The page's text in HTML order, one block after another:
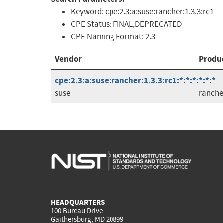
Keyword:cpe:2.3:a:suse:rancher:1.3.3:rc1
CPE Status: FINAL,DEPRECATED
CPE Naming Format:2.3
Vendor
cpe:2.3:a:suse:rancher:1.3.3:rc1:*:*:*:*:*:*
suse
HEADQUARTERS
100 Bureau Drive
Gaithersburg, MD 20899